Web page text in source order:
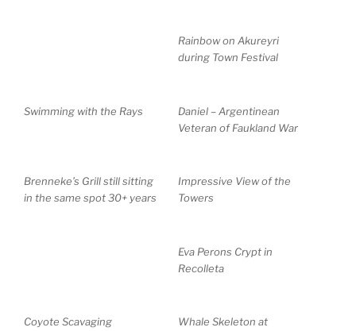
Rainbow on Akureyri
during Town Festival
Swimming with the Rays
Daniel – Argentinean
Veteran of Faukland War
Brenneke’s Grill still sitting
in the same spot 30+ years
Impressive View of the
Towers
Eva Perons Crypt in
Recolleta
Coyote Scavaging
Whale Skeleton at